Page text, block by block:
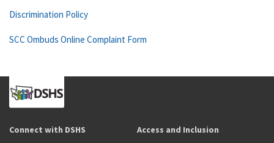
Discrimination Policy
SCC Ombuds Online Complaint Form
Connect with DSHS Access and Inclusion